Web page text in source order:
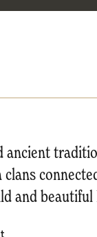
ancient
and beautiful